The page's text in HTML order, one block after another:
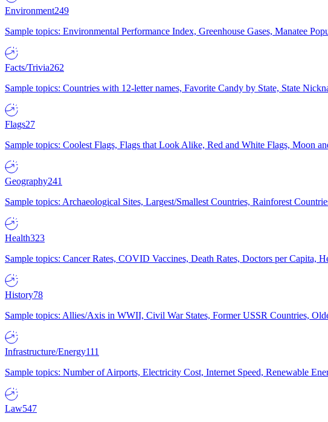
Environment249
Sample topics: Environmental Performance Index, Greenhouse Gases, Manatee
Facts/Trivia262
Sample topics: Countries with 12-letter names, Favorite Candy by State, State
Flags27
Sample topics: Coolest Flags, Flags that Look Alike, Red and White Flags, Moon
Geography241
Sample topics: Archaeological Sites, Largest/Smallest Countries, Rainforest
Health323
Sample topics: Cancer Rates, COVID Vaccines, Death Rates, Doctors per Capita,
History78
Sample topics: Allies/Axis in WWII, Civil War States, Former USSR Countries,
Infrastructure/Energy111
Sample topics: Number of Airports, Electricity Cost, Internet Speed, Renewable
Law547